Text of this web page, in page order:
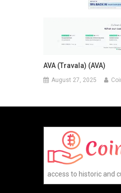
AVA (Travala) (AVA)
August 27, 2025
access to historic and